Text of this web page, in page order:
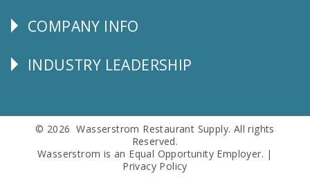
Corporate
COMPANY INFO
Follow
INDUSTRY LEADERSHIP
© 2026 Wasserstrom Restaurant Supply. All rights
Reserved.
Wasserstrom is an Equal Opportunity Employer. |
Privacy Policy